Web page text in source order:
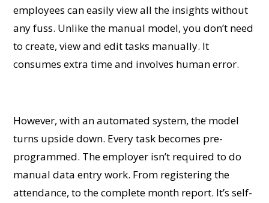
employees can easily view all the insights without
any fuss. Unlike the manual model, you don’t need
to create, view and edit tasks manually. It
consumes extra time and involves human error.
However, with an automated system, the model
turns upside down. Every task becomes pre-
programmed. The employer isn’t required to do
manual data entry work. From registering the
attendance, to the complete month report. It’s self-